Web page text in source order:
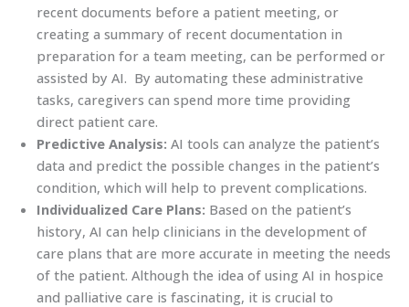
recent documents before a patient meeting, or
creating a summary of recent documentation in
preparation for a team meeting, can be performed or
assisted by AI. By automating these administrative
tasks, caregivers can spend more time providing
direct patient care.
Predictive Analysis: AI tools can analyze the patient’s
data and predict the possible changes in the patient’s
condition, which will help to prevent complications.
Individualized Care Plans: Based on the patient’s
history, AI can help clinicians in the development of
care plans that are more accurate in meeting the needs
of the patient. Although the idea of using AI in hospice
and palliative care is fascinating, it is crucial to